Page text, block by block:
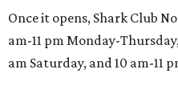
Once it opens, Shark Club
am-11 pm Monday-
am Saturday, and 10 am-11